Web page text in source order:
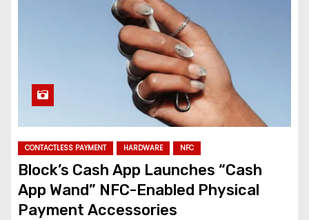
CONTACTLESS PAYMENT HARDWARE NFC
Block’s Cash App Launches “Cash
App Wand” NFC-Enabled Physical
Payment Accessories